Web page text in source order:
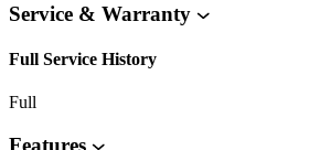
Service & Warranty
Full Service History
Full
Features